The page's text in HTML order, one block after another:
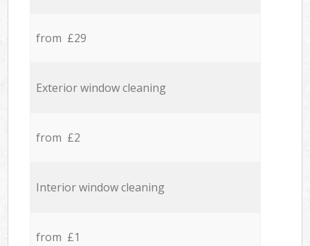
from £29
Exterior window cleaning
from £2
Interior window cleaning
from £1